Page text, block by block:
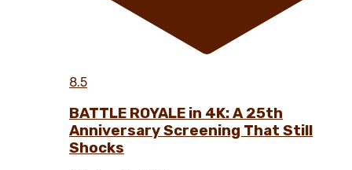
8.5
BATTLE ROYALE in 4K: A 25th
Anniversary Screening That Still
Shocks